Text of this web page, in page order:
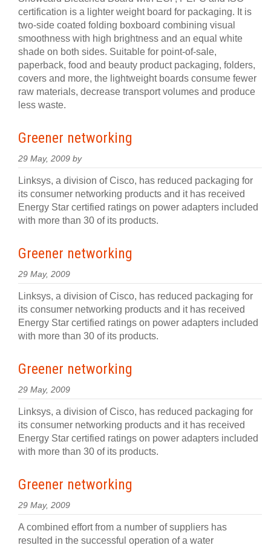
certification is a lighter weight board for packaging. It is
two-side coated folding boxboard combining visual
smoothness with high brightness and an equal white
shade on both sides. Suitable for point-of-sale,
paperback, food and beauty product packaging, folders,
covers and more, the lightweight boards consume fewer
raw materials, decrease transport volumes and produce
less waste.
Greener networking
29 May, 2009 by
Linksys, a division of Cisco, has reduced packaging for
its consumer networking products and it has received
Energy Star certified ratings on power adapters included
with more than 30 of its products.
Greener networking
29 May, 2009
Linksys, a division of Cisco, has reduced packaging for
its consumer networking products and it has received
Energy Star certified ratings on power adapters included
with more than 30 of its products.
Greener networking
29 May, 2009
Linksys, a division of Cisco, has reduced packaging for
its consumer networking products and it has received
Energy Star certified ratings on power adapters included
with more than 30 of its products.
Greener networking
29 May, 2009
A combined effort from a number of suppliers has
resulted in the successful operation of a water